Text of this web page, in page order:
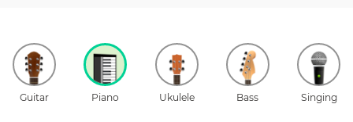
Guitar Piano Ukulele Bass Singing